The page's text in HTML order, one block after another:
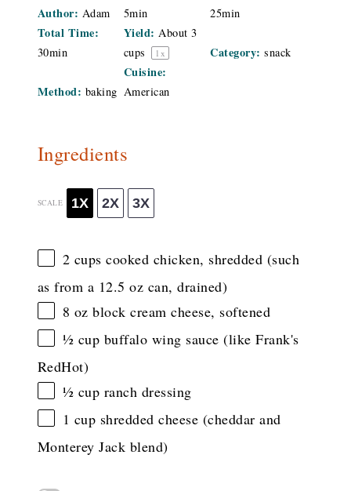
Author: Adam 5min 25min
Total Time:
30min
Yield: About3
cups
1 x Category: snack
Method: baking
Cuisine:
American
Ingredients
SCALE 1X 2X 3X
2 cups cooked chicken, shredded (such
as from a 12.5 oz can, drained)
8 oz block cream cheese, softened
½ cup buffalo wing sauce (like Frank's
RedHot)
½ cup ranch dressing
1 cup shredded cheese (cheddar and
Monterey Jack blend)